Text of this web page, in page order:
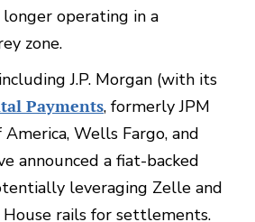
longer operating in a
zone.
J.P. Morgan (with its
Payments, formerly JPM
America, Wells Fargo, and
announced a fiat-backed
leveraging Zelle and
rails for settlements.